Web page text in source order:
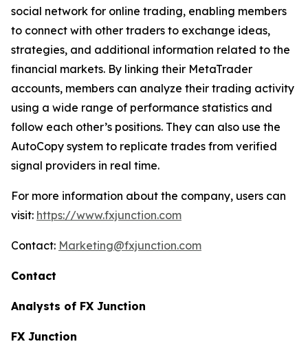
social network for online trading, enabling members
to connect with other traders to exchange ideas,
strategies, and additional information related to the
financial markets. By linking their MetaTrader
accounts, members can analyze their trading activity
using a wide range of performance statistics and
follow each other’s positions. They can also use the
AutoCopy system to replicate trades from verified
signal providers in real time.
For more information about the company, users can
visit: https://www.fxjunction.com
Contact: Marketing@fxjunction.com
Contact
Analysts of FX Junction
FX Junction